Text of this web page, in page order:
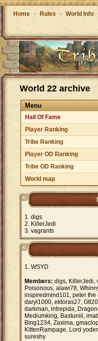
Home - Rules - World Info
World 22 archive
Menu
Hall Of Fame
Player Ranking
Tribe Ranking
Player OD Ranking
Tribe OD Ranking
World map
digs
KillerJedi
vagrants
WSYD
Members: digs, KillerJedi,
Poisonous, alawi78,
inspiredmind101, peter
daryl1000, ektoras27,
darkman, intrepida,
Mediumking, Bastuniii,
Bing1234, Zaxima,
KittenRampage, Lord
sureshy